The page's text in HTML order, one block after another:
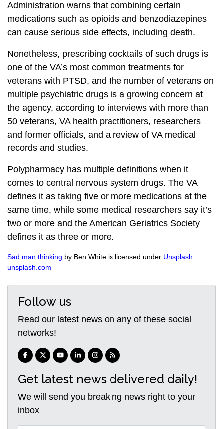
Administration warns that combining certain
medications such as opioids and benzodiazepines
can cause serious side effects, including death.
Nonetheless, prescribing cocktails of such drugs is
one of the VA’s most common treatments for
veterans with PTSD, and the number of veterans on
multiple psychiatric drugs is a growing concern at
the agency, according to interviews with more than
50 veterans, VA health practitioners, researchers
and former officials, and a review of VA medical
records and studies.
Polypharmacy has multiple definitions when it
comes to central nervous system drugs. The VA
defines it as taking five or more medications at the
same time, while some medical researchers say it’s
two or more and the American Geriatrics Society
defines it as three or more.
Sad man thinking by Ben White is licensed under Unsplash
unsplash.com
Follow us
Read our latest news on any of these social
networks!
Get latest news delivered daily!
We will send you breaking news right to your
inbox